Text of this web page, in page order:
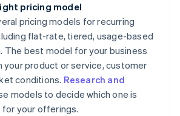
pricing model
pricing models for recurring
flat-rate, tiered, usage-based
The best model for your business
your product or service, customer
conditions. Research and
models to decide which one is
your offerings.